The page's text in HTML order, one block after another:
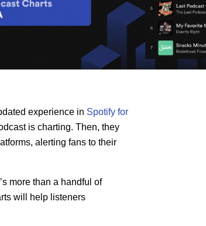
experience in Spotify for
is charting. Then, they
alerting fans to their
more than a handful of
will help listeners